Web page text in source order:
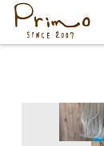
ギャラリー